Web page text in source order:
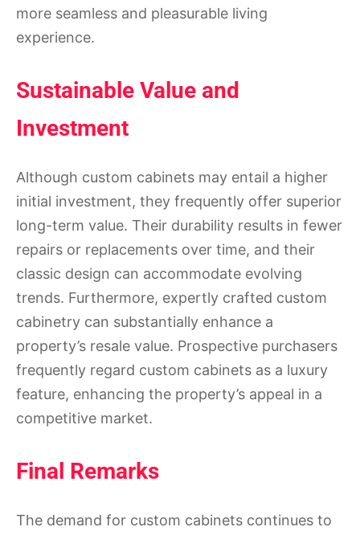
more seamless and pleasurable living
experience.
Sustainable Value and
Investment
Although custom cabinets may entail a higher
initial investment, they frequently offer superior
long-term value. Their durability results in fewer
repairs or replacements over time, and their
classic design can accommodate evolving
trends. Furthermore, expertly crafted custom
cabinetry can substantially enhance a
property’s resale value. Prospective purchasers
frequently regard custom cabinets as a luxury
feature, enhancing the property’s appeal in a
competitive market.
Final Remarks
The demand for custom cabinets continues to